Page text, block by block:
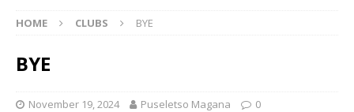
HOME CLUBS BYE
BYE
November 19, 2024 Puseletso Magana 0